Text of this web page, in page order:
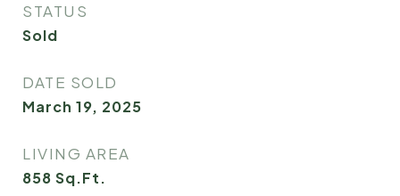
STATUS
Sold
DATE SOLD
March 19, 2025
LIVING AREA
858 Sq.Ft.